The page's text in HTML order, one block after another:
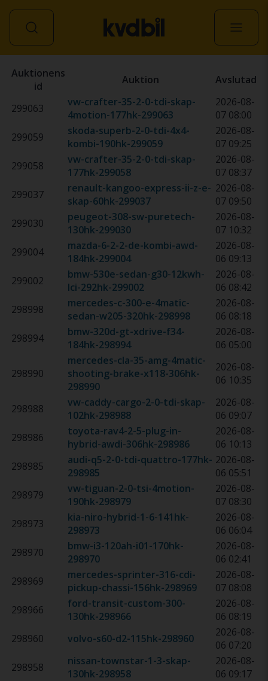
Alla fordon
Auktionens
id
Auktion Avslutad
299063
vw-crafter-35-2-0-tdi-skap-
4motion-177hk-299063
2026-08-
07 08:00
299059
skoda-superb-2-0-tdi-4x4-
kombi-190hk-299059
2026-08-
07 09:25
299058
vw-crafter-35-2-0-tdi-skap-
177hk-299058
2026-08-
07 08:37
299037
renault-kangoo-express-ii-z-e-
skap-60hk-299037
2026-08-
07 09:50
299030
peugeot-308-sw-puretech-
130hk-299030
2026-08-
07 10:32
299004
mazda-6-2-2-de-kombi-awd-
184hk-299004
2026-08-
06 09:13
299002
bmw-530e-sedan-g30-12kwh-
lci-292hk-299002
2026-08-
06 08:42
298998
mercedes-c-300-e-4matic-
sedan-w205-320hk-298998
2026-08-
06 08:18
298994
bmw-320d-gt-xdrive-f34-
184hk-298994
2026-08-
06 05:00
298990
mercedes-cla-35-amg-4matic-
shooting-brake-x118-306hk-
298990
2026-08-
06 10:35
298988
vw-caddy-cargo-2-0-tdi-skap-
102hk-298988
2026-08-
06 09:07
298986
toyota-rav4-2-5-plug-in-
hybrid-awdi-306hk-298986
2026-08-
06 10:13
298985
audi-q5-2-0-tdi-quattro-177hk-
298985
2026-08-
06 05:51
298979
vw-tiguan-2-0-tsi-4motion-
190hk-298979
2026-08-
07 08:30
298973
kia-niro-hybrid-1-6-141hk-
298973
2026-08-
06 06:04
298970
bmw-i3-120ah-i01-170hk-
298970
2026-08-
06 02:41
298969
mercedes-sprinter-316-cdi-
pickup-chassi-156hk-298969
2026-08-
07 08:08
298966
ford-transit-custom-300-
130hk-298966
2026-08-
06 08:19
298960
volvo-s60-d2-115hk-298960
2026-08-
06 07:20
298958
nissan-townstar-1-3-skap-
130hk-298958
2026-08-
06 09:17